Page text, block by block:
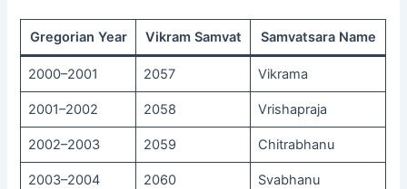
Gregorian Year Vikram Samvat Samvatsara Name
2000–2001 2057 Vikrama
2001–2002 2058 Vrishapraja
2002–2003 2059 Chitrabhanu
2003–2004 2060 Svabhanu